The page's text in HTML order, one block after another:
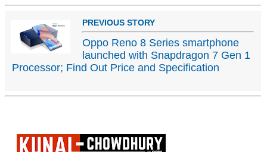
PREVIOUS STORY
Oppo Reno 8 Series smartphone
launched with Snapdragon 7 Gen 1
Processor; Find Out Price and Specification